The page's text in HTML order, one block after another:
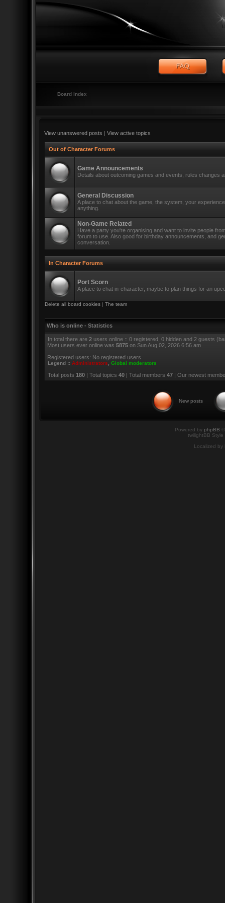
Board index
View unanswered posts | View active topics
Out of Character Forums
Game Announcements
Details about outcoming games and events, rules changes
General Discussion
A place to chat about the game, the system, your
anything.
Non-Game Related
Have a party you're organising and want to invite people
forum to use. Also good for birthday announcements, and
conversation.
In Character Forums
Port Scorn
A place to chat in-character, maybe to plan things for an
Delete all board cookies | The team
Who is online - Statistics
In total there are 2 users online :: 0 registered, 0 hidden and 2 guests
Most users ever online was 5875 on Sun Aug 02, 2026 6:56 am
Registered users: No registered users
Legend :: Administrators Global moderators
Total posts 180 | Total topics 40 | Total members 47 | Our newest
New posts
Powered by phpBB
twilightBB
Localized by